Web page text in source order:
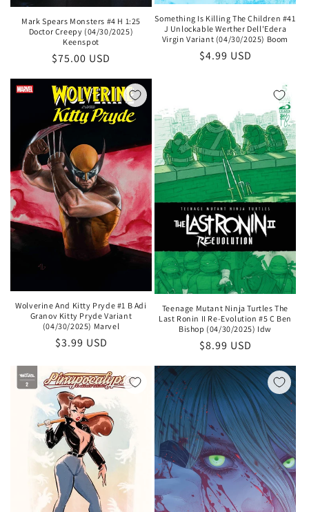
Mark Spears Monsters #4 H 1:25
Doctor Creepy (04/30/2025)
Keenspot
Regular
price
$75.00 USD
Something Is Killing The Children #41
J Unlockable Werther Dell'Edera
Virgin Variant (04/30/2025) Boom
Regular
$4.99 USD
Wolverine And Kitty Pryde #1 B Adi
Granov Kitty Pryde Variant
(04/30/2025) Marvel
Regular
$3.99 USD
Teenage Mutant Ninja Turtles The
Last Ronin II Re-Evolution #5 C Ben
Bishop (04/30/2025) Idw
Regular
$8.99 USD